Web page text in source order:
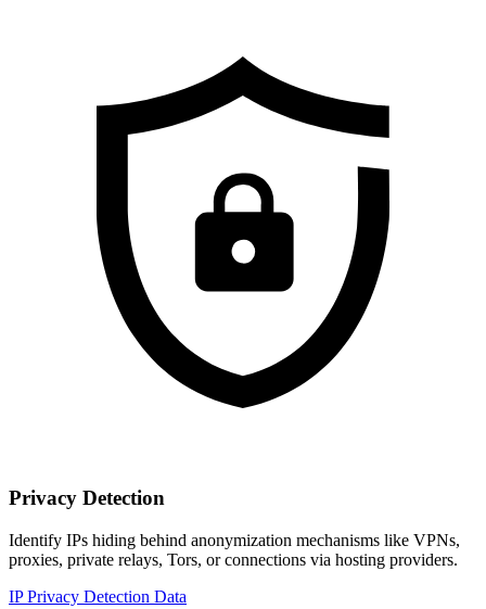
Privacy Detection
Identify IPs hiding behind anonymization mechanisms like VPNs,
proxies, private relays, Tors, or connections via hosting providers.
IP Privacy Detection Data